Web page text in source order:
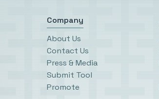
Company
About Us
Contact Us
Press & Media
Submit Tool
Promote